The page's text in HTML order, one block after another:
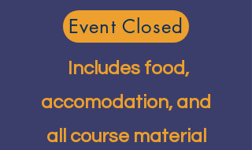
Event Closed
Includes food,
accomodation, and
all course material